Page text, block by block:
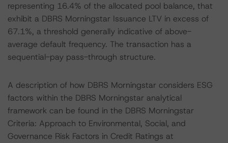
representing 16.4% of the allocated pool balance, that
exhibit a DBRS Morningstar Issuance LTV in excess of
67.1%, a threshold generally indicative of above-
average default frequency. The transaction has a
sequential-pay pass-through structure.
A description of how DBRS Morningstar considers ESG
factors within the DBRS Morningstar analytical
framework can be found in the DBRS Morningstar
Criteria: Approach to Environmental, Social, and
Governance Risk Factors in Credit Ratings at